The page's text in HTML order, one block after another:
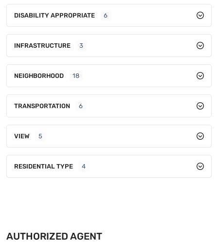
DISABILITY APPROPRIATE 6
INFRASTRUCTURE 3
NEIGHBORHOOD 18
TRANSPORTATION 6
VIEW 5
RESIDENTIAL TYPE 4
AUTHORIZED AGENT